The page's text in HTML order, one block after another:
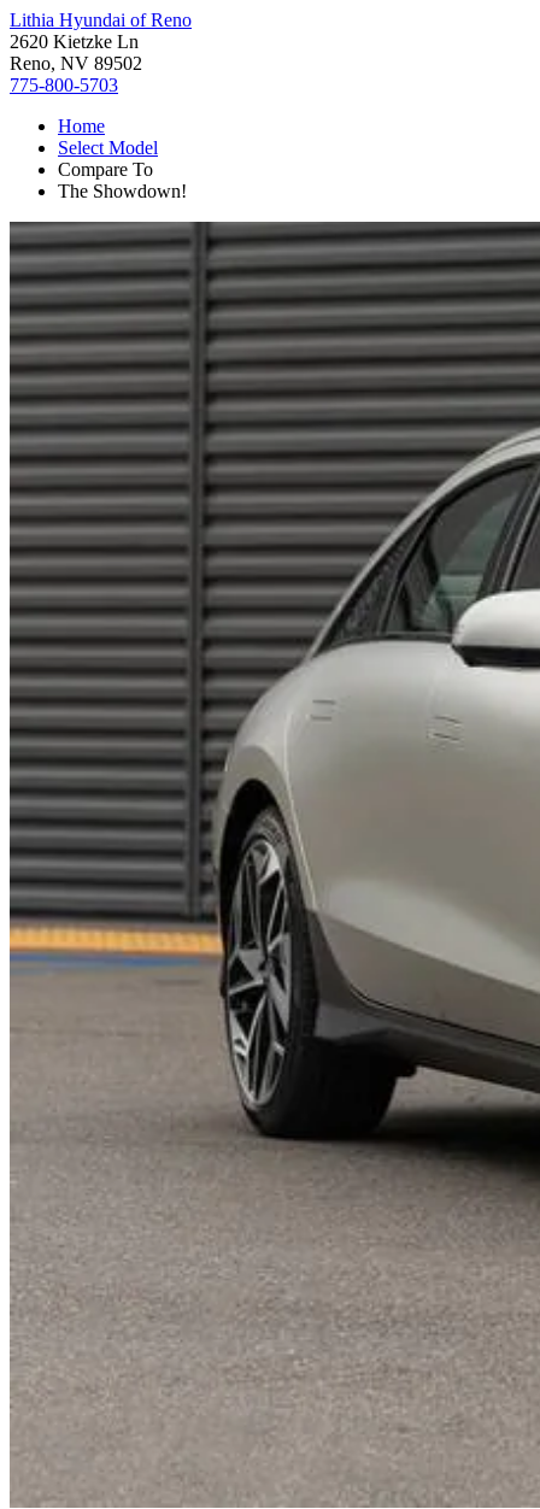
Lithia Hyundai of Reno
2620 Kietzke Ln
Reno, NV 89502
775-800-5703
Home
Select Model
Compare To
The Showdown!